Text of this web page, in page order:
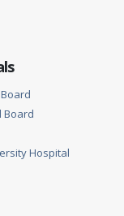
Board
Hospital